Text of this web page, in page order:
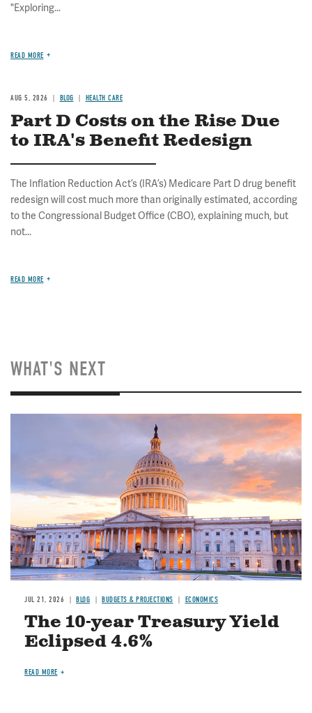
"Exploring...
READ MORE
AUG 5, 2026 BLOG HEALTH CARE
Part D Costs on the Rise Due
to IRA's Benefit Redesign
The Inflation Reduction Act’s (IRA’s) Medicare Part D drug benefit
redesign will cost much more than originally estimated, according
to the Congressional Budget Office (CBO), explaining much, but
not...
READ MORE
WHAT'S NEXT
JUL 21, 2026 BLOG BUDGETS & PROJECTIONS ECONOMICS
The 10-year Treasury Yield
Eclipsed 4.6%
READ MORE